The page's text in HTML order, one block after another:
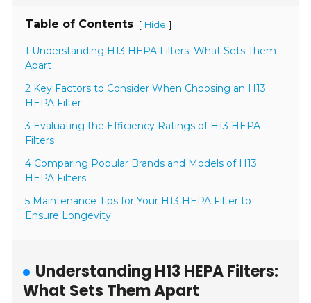
Table of Contents [ Hide ]
1 Understanding H13 HEPA Filters: What Sets Them
Apart
2 Key Factors to Consider When Choosing an H13
HEPA Filter
3 Evaluating the Efficiency Ratings of H13 HEPA
Filters
4 Comparing Popular Brands and Models of H13
HEPA Filters
5 Maintenance Tips for Your H13 HEPA Filter to
Ensure Longevity
Understanding H13 HEPA Filters:
What Sets Them Apart